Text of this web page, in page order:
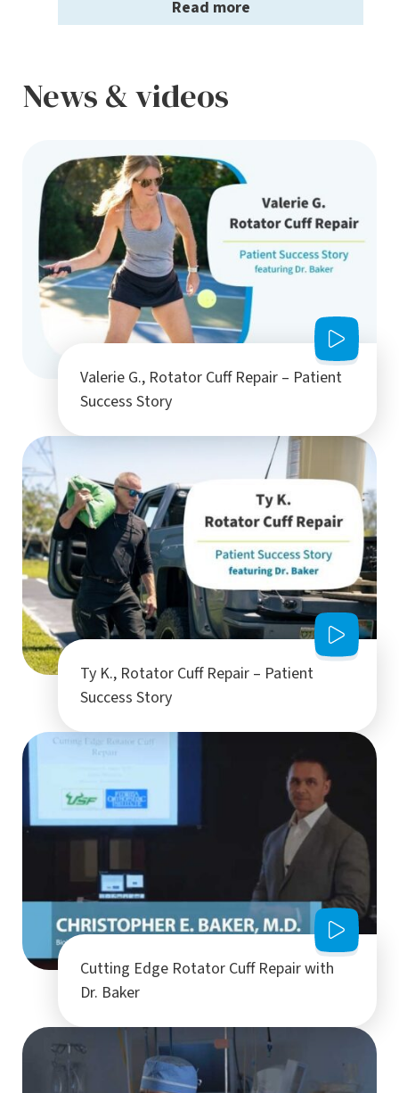
Read more
News & videos
Valerie G., Rotator Cuff Repair – Patient
Success Story
Ty K., Rotator Cuff Repair – Patient
Success Story
Cutting Edge Rotator Cuff Repair with
Dr. Baker